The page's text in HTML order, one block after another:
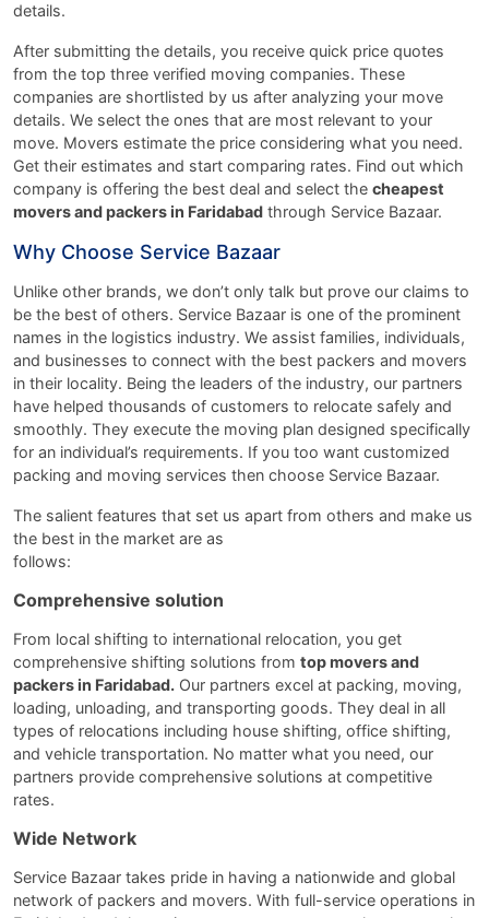
details.
After submitting the details, you receive quick price quotes
from the top three verified moving companies. These
companies are shortlisted by us after analyzing your move
details. We select the ones that are most relevant to your
move. Movers estimate the price considering what you need.
Get their estimates and start comparing rates. Find out which
company is offering the best deal and select the cheapest
movers and packers in Faridabad through Service Bazaar.
Why Choose Service Bazaar
Unlike other brands, we don’t only talk but prove our claims to
be the best of others. Service Bazaar is one of the prominent
names in the logistics industry. We assist families, individuals,
and businesses to connect with the best packers and movers
in their locality. Being the leaders of the industry, our partners
have helped thousands of customers to relocate safely and
smoothly. They execute the moving plan designed specifically
for an individual’s requirements. If you too want customized
packing and moving services then choose Service Bazaar.
The salient features that set us apart from others and make us
the best in the market are as
Comprehensive solution
From local shifting to international relocation, you get
comprehensive shifting solutions from top movers and
packers in Faridabad. Our partners excel at packing, moving,
loading, unloading, and transporting goods. They deal in all
types of relocations including house shifting, office shifting,
and vehicle transportation. No matter what you need, our
partners provide comprehensive solutions at competitive
rates.
Wide Network
Service Bazaar takes pride in having a nationwide and global
network of packers and movers. With full-service operations in